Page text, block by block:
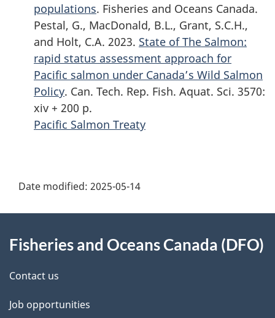
populations. Fisheries and Oceans Canada.
Pestal, G., MacDonald, B.L., Grant, S.C.H.,
and Holt, C.A. 2023. State of The Salmon:
rapid status assessment approach for
Pacific salmon under Canada’s Wild Salmon
Policy. Can. Tech. Rep. Fish. Aquat. Sci. 3570:
xiv + 200 p.
Pacific Salmon Treaty
a
e
d
e
Date modified: 2025-05-14
this
site
Fisheries and Oceans Canada (DFO)
Contact us
Job opportunities